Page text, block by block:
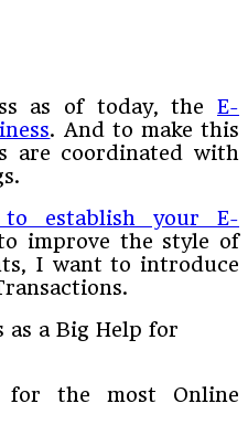
as of today, the E-
. And to make this
are coordinated with
to establish your E-
improve the style of
I want to introduce
the most Online